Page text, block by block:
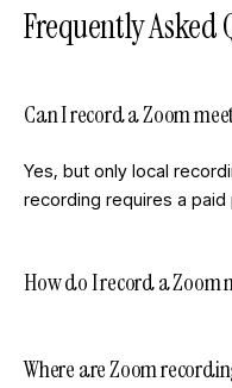
Frequently Asked
Can I record a Zoom
Yes, but only local
recording requires a paid
How do I record a Zoom
Where are Zoom